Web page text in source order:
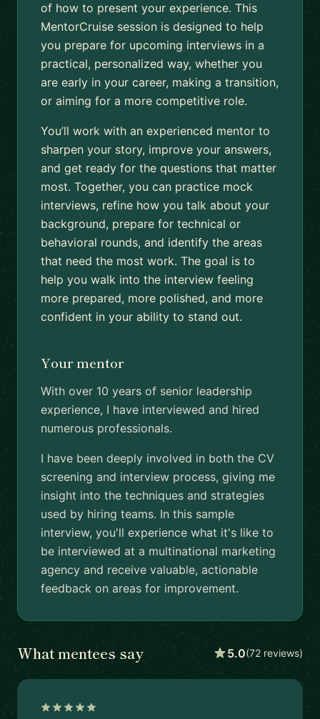
of how to present your experience. This
MentorCruise session is designed to help
you prepare for upcoming interviews in a
practical, personalized way, whether you
are early in your career, making a transition,
or aiming for a more competitive role.
You’ll work with an experienced mentor to
sharpen your story, improve your answers,
and get ready for the questions that matter
most. Together, you can practice mock
interviews, refine how you talk about your
background, prepare for technical or
behavioral rounds, and identify the areas
that need the most work. The goal is to
help you walk into the interview feeling
more prepared, more polished, and more
confident in your ability to stand out.
Your mentor
With over 10 years of senior leadership
experience, I have interviewed and hired
numerous professionals.
I have been deeply involved in both the CV
screening and interview process, giving me
insight into the techniques and strategies
used by hiring teams. In this sample
interview, you'll experience what it's like to
be interviewed at a multinational marketing
agency and receive valuable, actionable
feedback on areas for improvement.
What mentees say 5.0(72 reviews)